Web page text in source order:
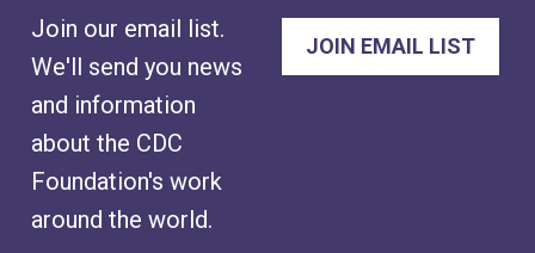
Join our email list.
We'll send you news
and information
about the CDC
Foundation's work
around the world.